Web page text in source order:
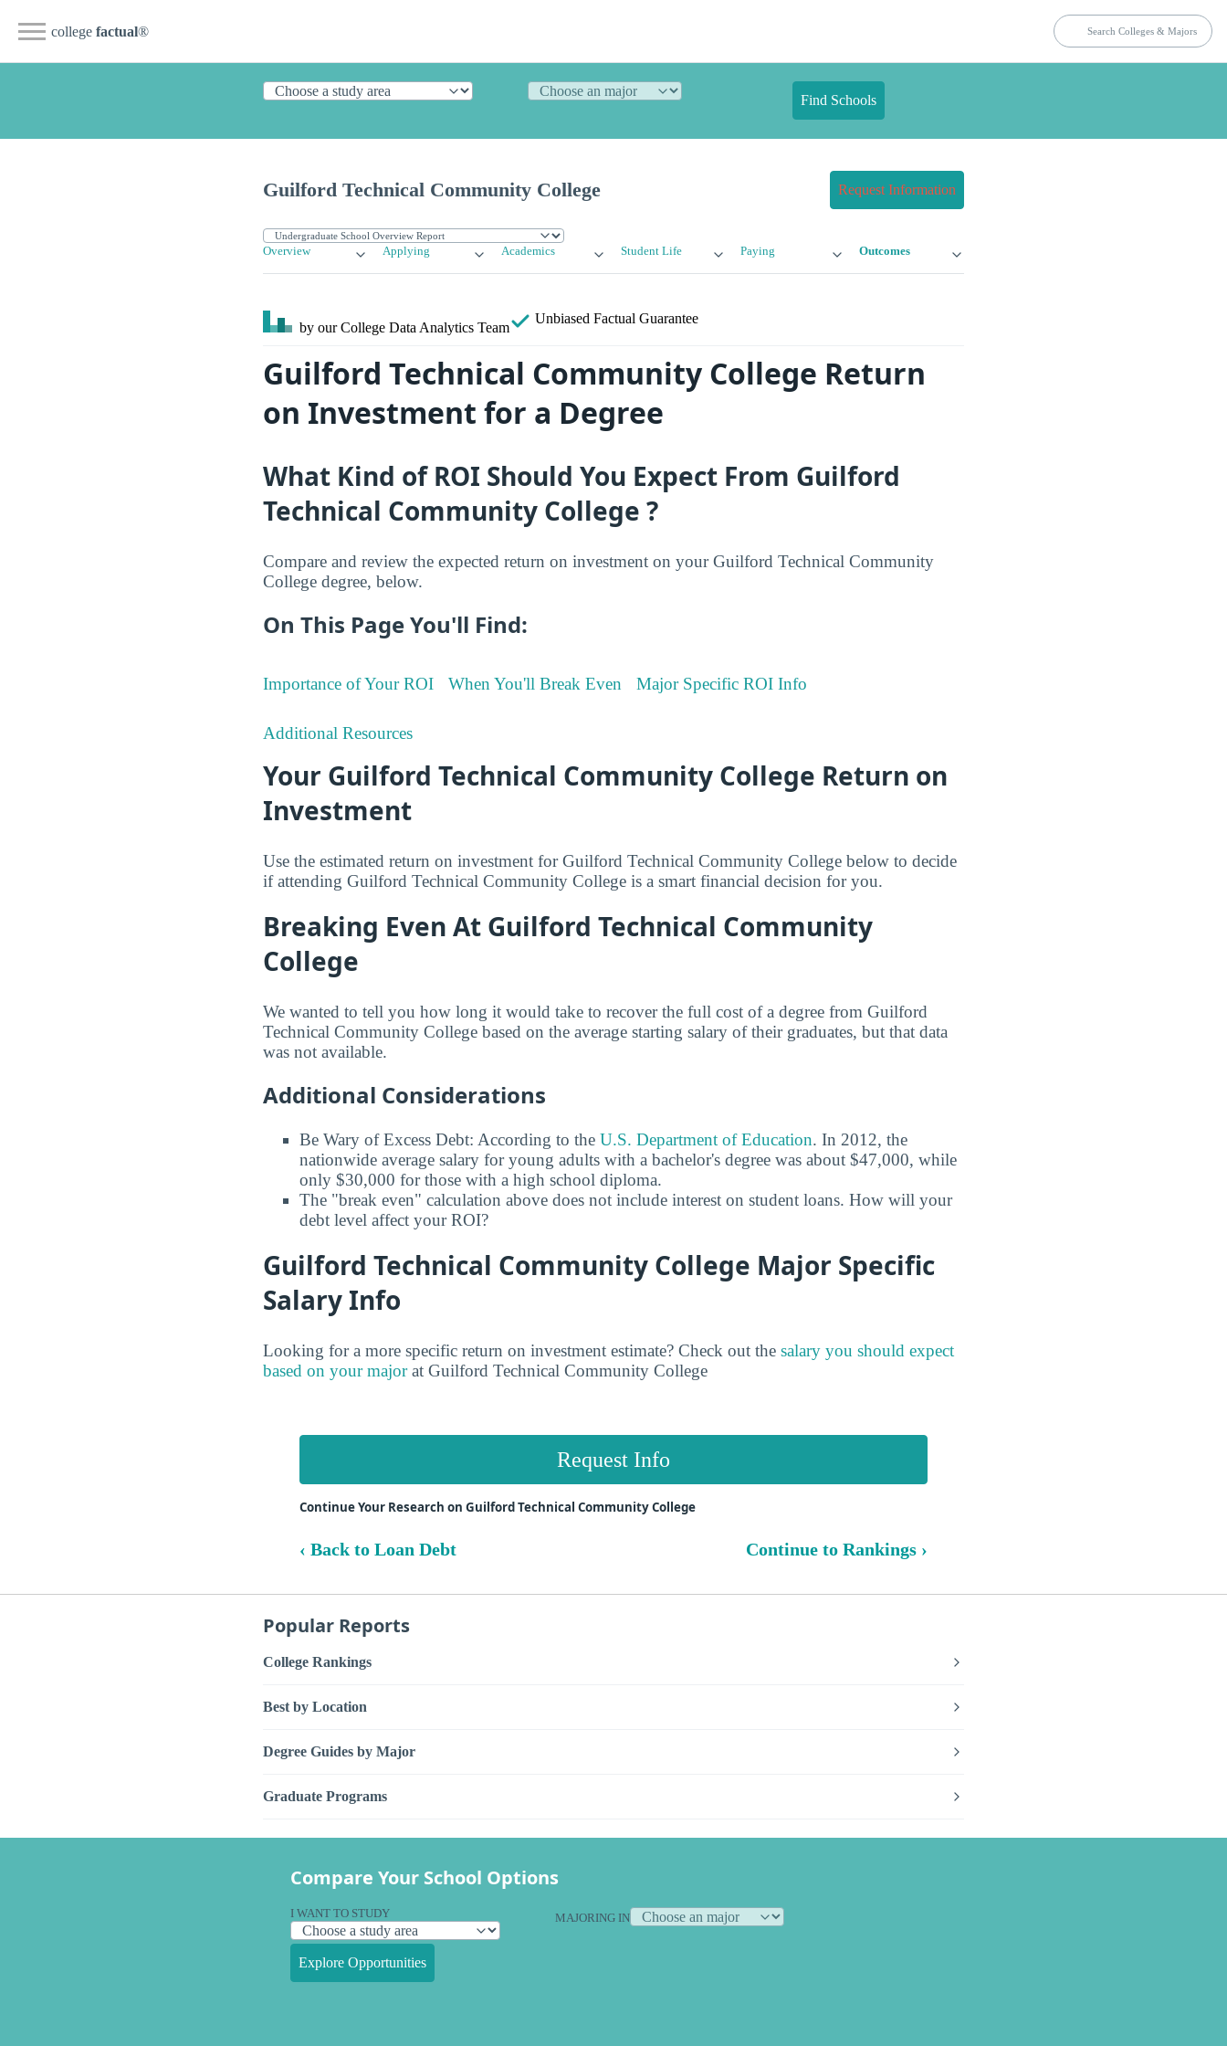
college factual®
Find Schools
Guilford Technical Community College Request Information
Overview Applying Academics Student Life Paying Outcomes
by our College Data Analytics Team
Unbiased Factual Guarantee
Guilford Technical Community College Return
on Investment for a Degree
What Kind of ROI Should You Expect From Guilford
Technical Community College ?
Compare and review the expected return on investment on your Guilford Technical Community
College degree, below.
On This Page You'll Find:
Importance of Your ROI When You'll Break Even Major Specific ROI Info
Additional Resources
Your Guilford Technical Community College Return on
Investment
Use the estimated return on investment for Guilford Technical Community College below to decide
if attending Guilford Technical Community College is a smart financial decision for you.
Breaking Even At Guilford Technical Community
College
We wanted to tell you how long it would take to recover the full cost of a degree from Guilford
Technical Community College based on the average starting salary of their graduates, but that data
was not available.
Additional Considerations
Be Wary of Excess Debt: According to the U.S. Department of Education. In 2012, the
nationwide average salary for young adults with a bachelor's degree was about $47,000, while
only $30,000 for those with a high school diploma.
The "break even" calculation above does not include interest on student loans. How will your
debt level affect your ROI?
Guilford Technical Community College Major Specific
Salary Info
Looking for a more specific return on investment estimate? Check out the salary you should expect
based on your majorat Guilford Technical Community College
Request Info
Continue Your Research on Guilford Technical Community College
‹ Back to Loan Debt Continue to Rankings ›
Popular Reports
College Rankings
Best by Location
Degree Guides by Major
Graduate Programs
Compare Your School Options
I WANT TO STUDY MAJORING IN
Explore Opportunities